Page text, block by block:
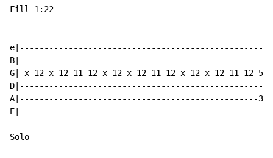
Fill 1:22
G|-x 12 x 12 11-12-x-12-x-12-11-12-x-12-x-12-11-12-
A|-------------------------------------------------
Solo